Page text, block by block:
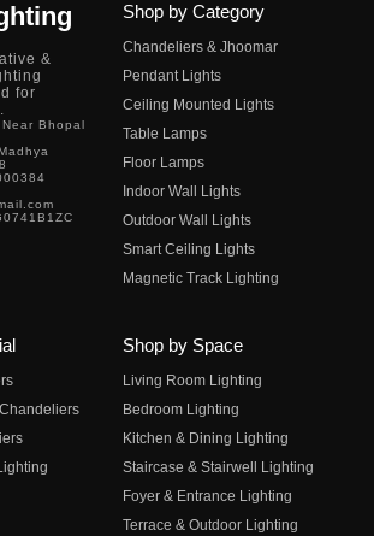
&
for
Bhopal
Shop by Category
Chandeliers & Jhoomar
Pendant Lights
Ceiling Mounted Lights
Table Lamps
Floor Lamps
Indoor Wall Lights
Outdoor Wall Lights
Smart Ceiling Lights
Magnetic Track Lighting
Shop by Space
Living Room Lighting
Bedroom Lighting
Kitchen & Dining Lighting
Staircase & Stairwell Lighting
Foyer & Entrance Lighting
Terrace & Outdoor Lighting